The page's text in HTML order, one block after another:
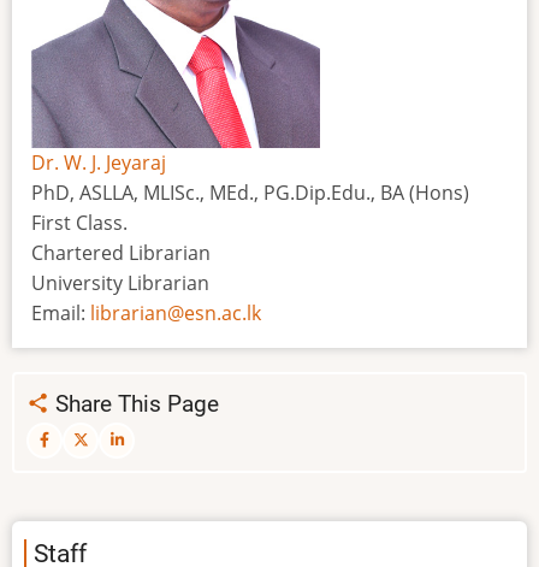
Dr. W. J. Jeyaraj
PhD, ASLLA, MLISc., MEd., PG.Dip.Edu., BA (Hons)
First Class.
Chartered Librarian
University Librarian
Email: librarian@esn.ac.lk
Share This Page
Staff